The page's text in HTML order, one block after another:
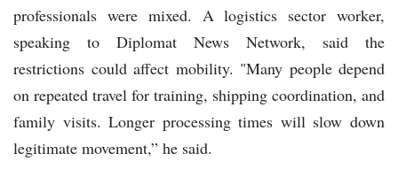
professionals were mixed. A logistics sector worker,
speaking to Diplomat News Network, said the
restrictions could affect mobility. "Many people depend
on repeated travel for training, shipping coordination, and
family visits. Longer processing times will slow down
legitimate movement,” he said.